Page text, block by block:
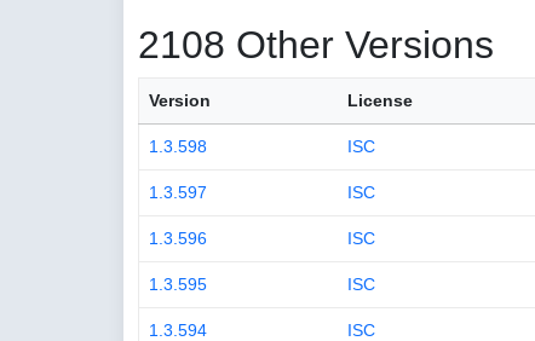
2108 Other Versions
Version License
1.3.598 ISC
1.3.597 ISC
1.3.596 ISC
1.3.595 ISC
1.3.594 ISC